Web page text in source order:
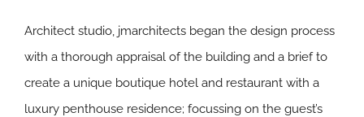
Architect studio, jmarchitects began the design process
with a thorough appraisal of the building and a brief to
create a unique boutique hotel and restaurant with a
luxury penthouse residence; focussing on the guest’s